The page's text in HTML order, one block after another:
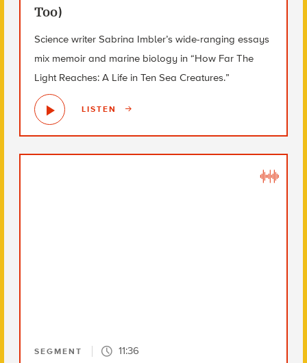
Too)
Science writer Sabrina Imbler’s wide-ranging essays
mix memoir and marine biology in “How Far The
Light Reaches: A Life in Ten Sea Creatures.”
LISTEN
SEGMENT 11:36